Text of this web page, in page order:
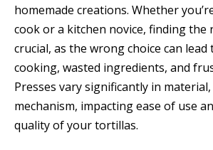
homemade creations. Whether
cook or a kitchen novice, finding the
crucial, as the wrong choice can lead
cooking, wasted ingredients, and
Presses vary significantly in material,
mechanism, impacting ease of use
quality of your tortillas.